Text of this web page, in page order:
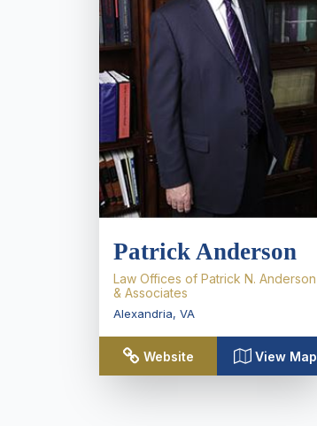
Patrick Anderson
Law Offices of Patrick N. Anderson
& Associates
Alexandria, VA
Website View Map